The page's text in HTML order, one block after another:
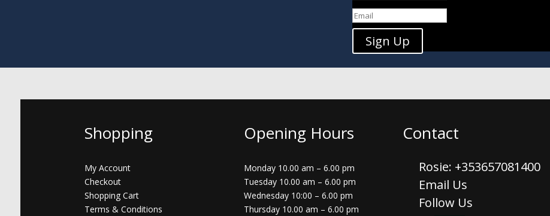
Sign Up
Shopping
My Account
Checkout
Shopping Cart
Terms & Conditions
Opening Hours
Monday 10.00 am – 6.00 pm
Tuesday 10.00 am – 6.00 pm
Wednesday 10:00 – 6.00 pm
Thursday 10.00 am – 6.00 pm
Contact
Rosie: +353657081400
Email Us
Follow Us